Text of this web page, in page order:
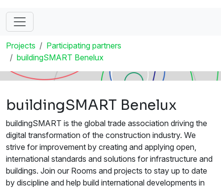
Projects
Participating partners
buildingSMART Benelux
buildingSMART Benelux
buildingSMART is the global trade association driving the
digital transformation of the construction industry. We
strive for improvement by creating and applying open,
international standards and solutions for infrastructure and
buildings. Join our Rooms and projects to stay up to date
by discipline and help build international developments in